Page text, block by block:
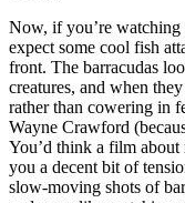
Now, if you’re
expect some cool fish
front. The barracudas
creatures, and when
rather than cowering in
Wayne Crawford
You’d think a film
you a decent bit of
slow-moving shots of